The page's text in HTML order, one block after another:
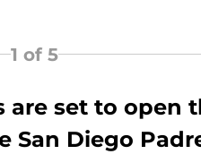
1 of 5
are set to open
San Diego